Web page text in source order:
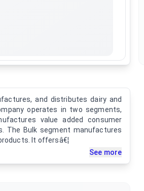
and distributes dairy and
operates in two segments,
value added consumer
The Bulk segment manufactures
It offersâ€¦
See more